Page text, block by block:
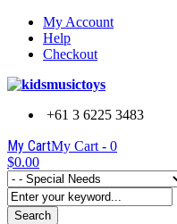
My Account
Help
Checkout
+61 3 6225 3483
My CartMy Cart - 0
$0.00
Search